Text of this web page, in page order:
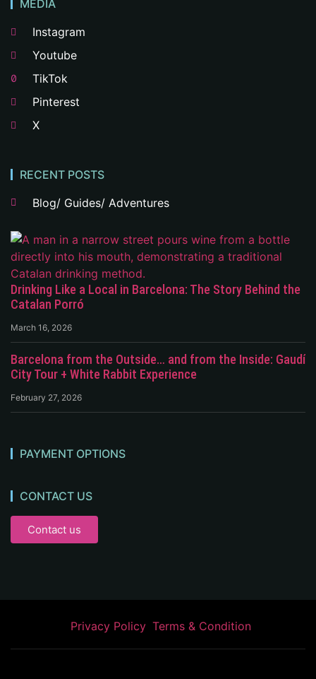
MEDIA
Instagram
Youtube
TikTok
Pinterest
X
RECENT POSTS
Blog/ Guides/ Adventures
Drinking Like a Local in Barcelona: The Story Behind the
Catalan Porró
March 16, 2026
Barcelona from the Outside… and from the Inside: Gaudí
City Tour + White Rabbit Experience
February 27, 2026
PAYMENT OPTIONS
CONTACT US
Contact us
Privacy Policy Terms & Condition